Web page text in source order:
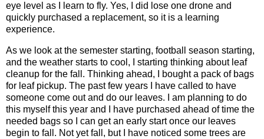
eye level as I learn to fly. Yes, I did lose one drone and
quickly purchased a replacement, so it is a learning
experience.
As we look at the semester starting, football season starting,
and the weather starts to cool, I starting thinking about leaf
cleanup for the fall. Thinking ahead, I bought a pack of bags
for leaf pickup. The past few years I have called to have
someone come out and do our leaves. I am planning to do
this myself this year and I have purchased ahead of time the
needed bags so I can get an early start once our leaves
begin to fall. Not yet fall, but I have noticed some trees are